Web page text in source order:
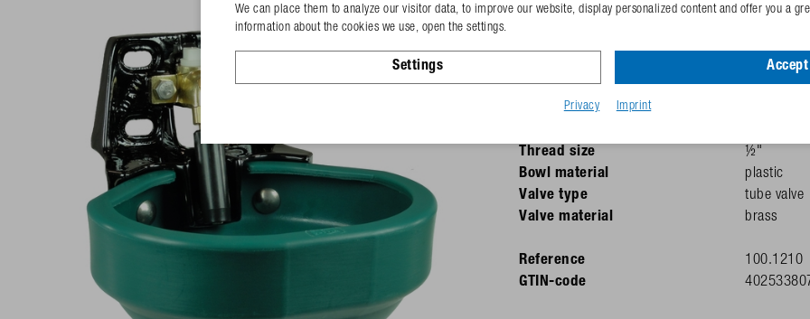
Drinking bowl Mod.
screw
Pressure
Thread size
½"
Bowl material
plastic
Valve type
tube valve
Valve material
brass
Reference
100.1210
GTIN-code
We can place them to analyze our visitor data, to improve our website, display personalized content and offer you a
information about the cookies we use, open the settings.
Settings
Privacy Imprint